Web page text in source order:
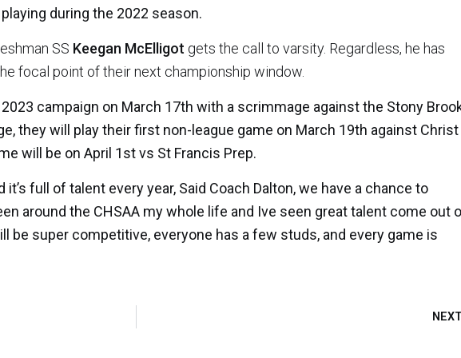
during the 2022 season.
SS Keegan McElligot gets the call to varsity. Regardless, he has
focal point of their next championship window.
campaign on March 17th with a scrimmage against the Stony
they will play their first non-league game on March 19th against Christ
will be on April 1st vs St Francis Prep.
full of talent every year, Said Coach Dalton, we have a chance to
around the CHSAA my whole life and Ive seen great talent come out
be super competitive, everyone has a few studs, and every game is
NEXT